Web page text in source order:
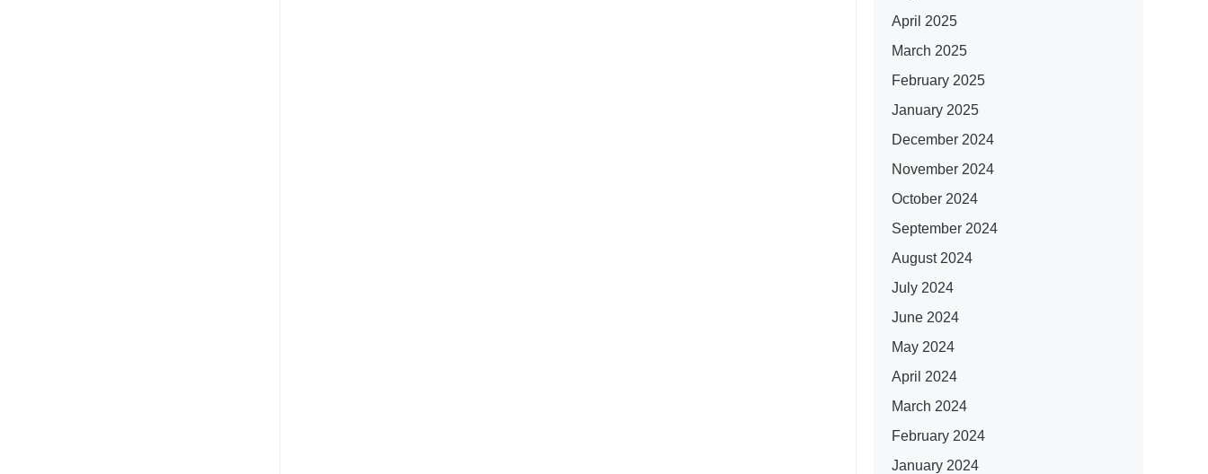
April 2025
March 2025
February 2025
January 2025
December 2024
November 2024
October 2024
September 2024
August 2024
July 2024
June 2024
May 2024
April 2024
March 2024
February 2024
January 2024